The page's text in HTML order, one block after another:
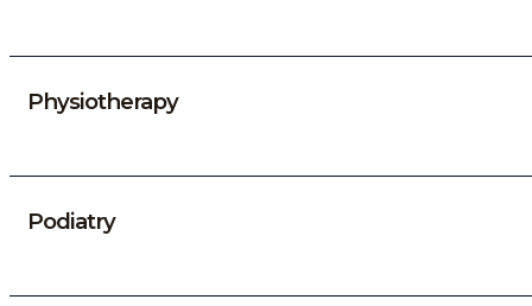
Physiotherapy
Podiatry